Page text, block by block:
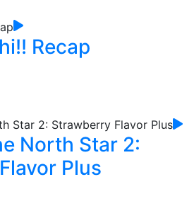
Recap
North Star 2:
Plus